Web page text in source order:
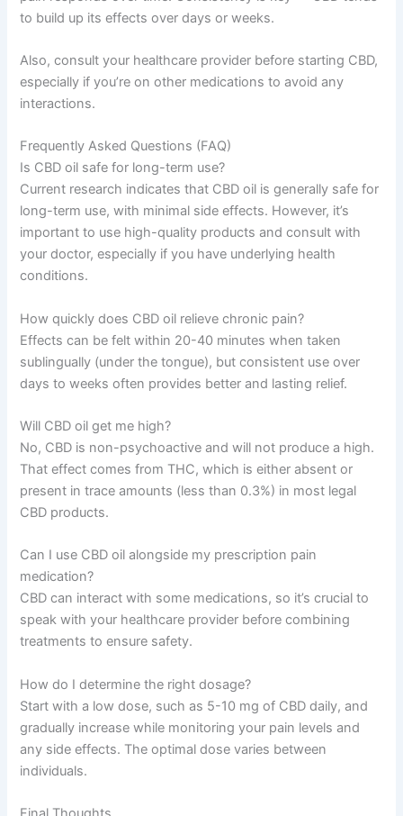
to build up its effects over days or weeks.
Also, consult your healthcare provider before starting CBD,
especially if you’re on other medications to avoid any
interactions.
Frequently Asked Questions (FAQ)
Is CBD oil safe for long-term use?
Current research indicates that CBD oil is generally safe for
long-term use, with minimal side effects. However, it’s
important to use high-quality products and consult with
your doctor, especially if you have underlying health
conditions.
How quickly does CBD oil relieve chronic pain?
Effects can be felt within 20-40 minutes when taken
sublingually (under the tongue), but consistent use over
days to weeks often provides better and lasting relief.
Will CBD oil get me high?
No, CBD is non-psychoactive and will not produce a high.
That effect comes from THC, which is either absent or
present in trace amounts (less than 0.3%) in most legal
CBD products.
Can I use CBD oil alongside my prescription pain
medication?
CBD can interact with some medications, so it’s crucial to
speak with your healthcare provider before combining
treatments to ensure safety.
How do I determine the right dosage?
Start with a low dose, such as 5-10 mg of CBD daily, and
gradually increase while monitoring your pain levels and
any side effects. The optimal dose varies between
individuals.